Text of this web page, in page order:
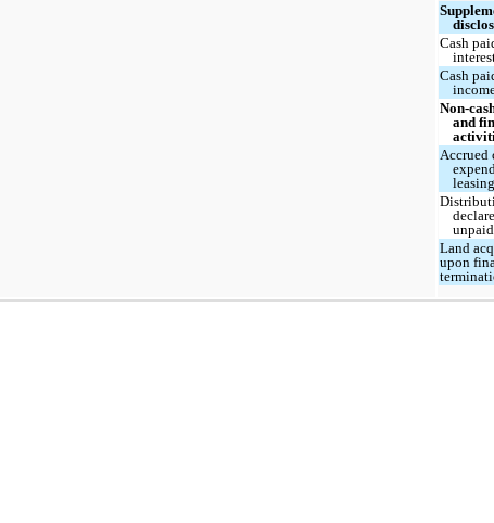
Cash
Cash
Non-
and
Accrued
unpaid
Land
upon